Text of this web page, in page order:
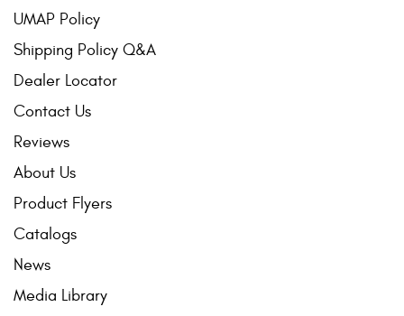
UMAP Policy
Shipping Policy Q&A
Dealer Locator
Contact Us
Reviews
About Us
Product Flyers
Catalogs
News
Media Library